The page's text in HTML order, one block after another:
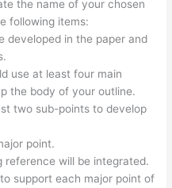
the name of your chosen
following items:
developed in the paper and
use at least four main
the body of your outline.
two sub-points to develop
point.
reference will be integrated.
support each major point of